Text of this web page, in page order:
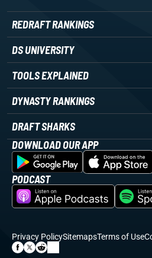
REDRAFT RANKINGS
DS UNIVERSITY
TOOLS EXPLAINED
DYNASTY RANKINGS
DRAFT SHARKS
DOWNLOAD OUR APP
PODCAST
Privacy PolicySitemapsTerms of Use